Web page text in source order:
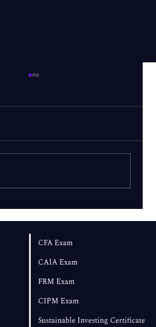
CFA Exam
CAIA Exam
FRM Exam
CIPM Exam
Sustainable Investing Certificate